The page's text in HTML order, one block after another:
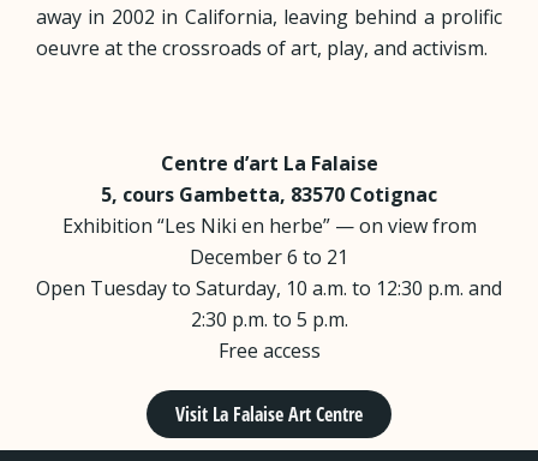
away in 2002 in California, leaving behind a prolific
oeuvre at the crossroads of art, play, and activism.
Centre d’art La Falaise
5, cours Gambetta, 83570 Cotignac
Exhibition “Les Niki en herbe” — on view from
December 6 to 21
Open Tuesday to Saturday, 10 a.m. to 12:30 p.m. and
2:30 p.m. to 5 p.m.
Free access
Visit La Falaise Art Centre